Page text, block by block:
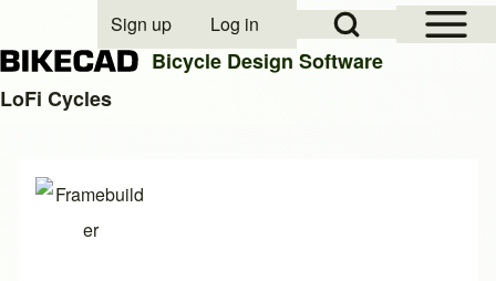
Close search
Open Sidebar
Open Search Block
User account menu
Sign up Log in
Bicycle Design Software
LoFi Cycles